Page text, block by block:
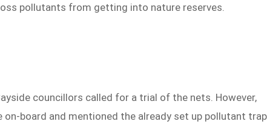
pollutants from getting into nature reserves.
councillors called for a trial of the nets. However,
board and mentioned the already set up pollutant